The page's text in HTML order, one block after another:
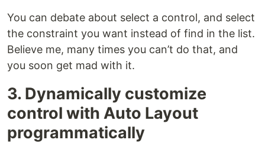
You can debate about select a control, and select
the constraint you want instead of find in the list.
Believe me, many times you can’t do that, and
you soon get mad with it.
3. Dynamically customize
control with Auto Layout
programmatically